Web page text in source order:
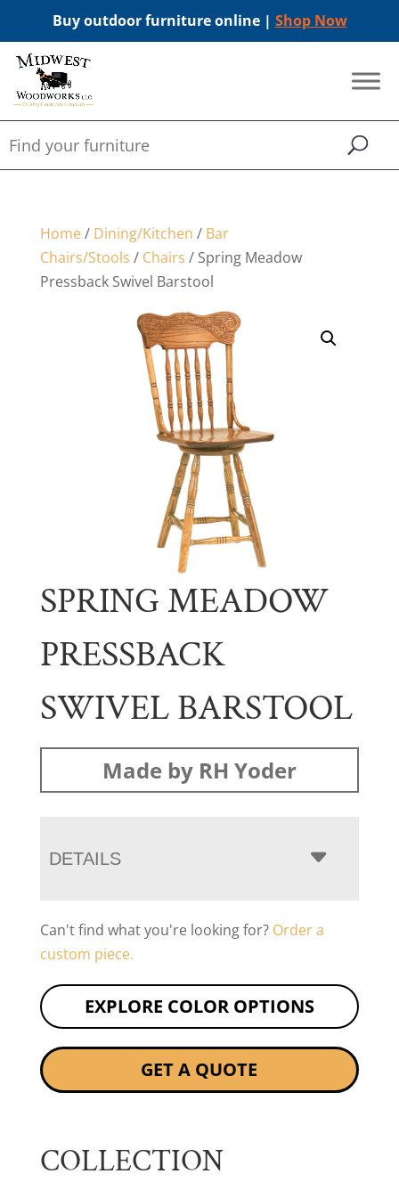
Buy outdoor furniture online | Shop Now
Home/ Dining/Kitchen / Bar
Chairs/Stools / Chairs / Spring Meadow
Pressback Swivel Barstool
SPRING MEADOW
PRESSBACK
SWIVEL BARSTOOL
Made by RH Yoder
DETAILS
Can't find what you're looking for? Order a
custom piece.
EXPLORE COLOR OPTIONS
GET A QUOTE
COLLECTION